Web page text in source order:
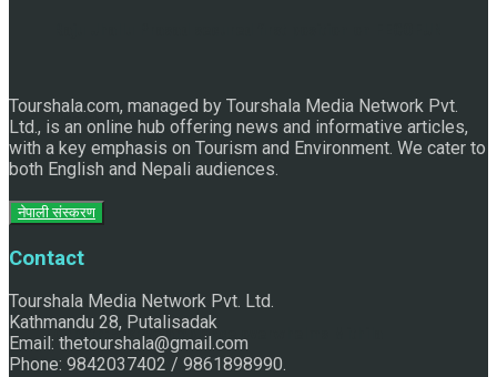
Poetry Contest
Chhath:Festive ambience overwhelms Mithila
Tourshala.com, managed by Tourshala Media Network Pvt.
Ltd., is an online hub offering news and informative articles,
with a key emphasis on Tourism and Environment. We cater to
both English and Nepali audiences.
नेपाली संस्करण
Contact
Tourshala Media Network Pvt. Ltd.
Kathmandu 28, Putalisadak
Email: thetourshala@gmail.com
Phone: 9842037402 / 9861898990.